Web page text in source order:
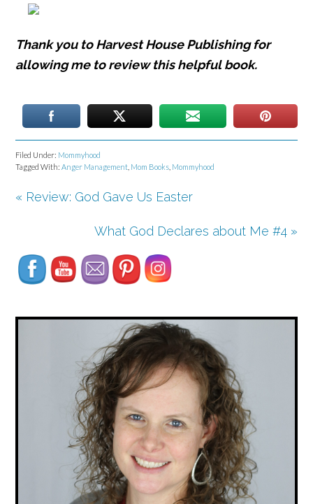
Thank you to Harvest House Publishing for
allowing me to review this helpful book.
Filed Under: Mommyhood
Tagged With:Anger Management Mom Books Mommyhood
« Review: God Gave Us Easter
What God Declares about Me #4 »